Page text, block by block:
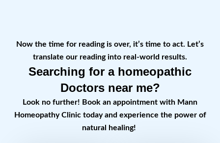
Now the time for reading is over, it’s time to act. Let’s
translate our reading into real-world results.
Searching for a homeopathic
Doctors near me?
Look no further! Book an appointment with Mann
Homeopathy Clinic today and experience the power of
natural healing!